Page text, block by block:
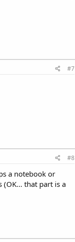
#7
#8
a notebook or
that part is a